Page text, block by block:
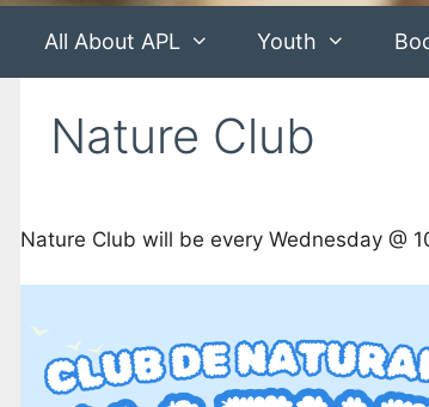
All About APL Youth
Nature Club
Nature Club will be every Wednesday @